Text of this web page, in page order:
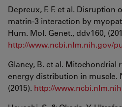
Depreux, F. F. et al. Disruption
matrin-3 interaction by
Hum. Mol. Genet., ddv160,
http://www.ncbi.nlm.nih.gov/
Glancy, B. et al. Mitochondrial
energy distribution in muscle.
(2015). http://